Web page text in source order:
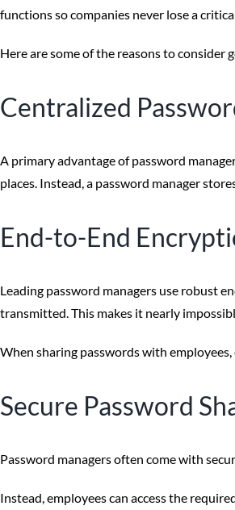
functions so companies never lose a
Here are some of the reasons to
Centralized
A primary advantage of password
places. Instead, a password manager
End-to-End
Leading password managers use robust
transmitted. This makes it nearly
When sharing passwords with
Secure Password
Password managers often come with
Instead, employees can access the